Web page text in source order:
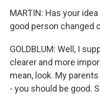
MARTIN: Has your
good person changed
GOLDBLUM: Well, I
clearer and more
mean, look. My
- you should be good.